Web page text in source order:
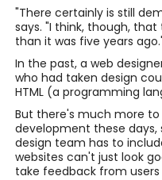
"There certainly is still
says. "I think, though,
than it was five years
In the past, a web
who had taken design
HTML (a programming
But there's much more to
development these days,
design team has to
websites can't just look
take feedback from